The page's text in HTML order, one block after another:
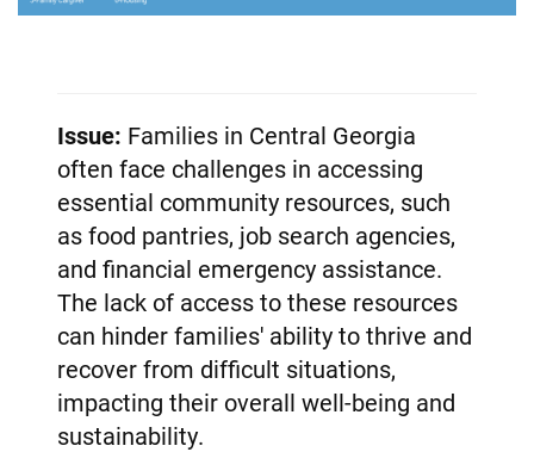
Issue: Families in Central Georgia
often face challenges in accessing
essential community resources, such
as food pantries, job search agencies,
and financial emergency assistance.
The lack of access to these resources
can hinder families' ability to thrive and
recover from difficult situations,
impacting their overall well-being and
sustainability.